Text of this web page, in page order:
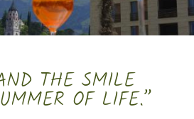
THE SMILE
OF LIFE.”